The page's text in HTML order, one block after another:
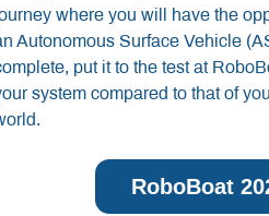
where you will have the
Autonomous Surface Vehicle
put it to the test at
system compared to that of
RoboBoat